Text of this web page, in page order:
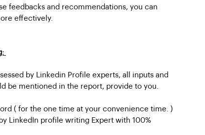
feedbacks and recommendations, you can
effectively.
by Linkedin Profile experts, all inputs and
be mentioned in the report, provide to you.
( for the one time at your convenience time. )
LinkedIn profile writing Expert with 100%